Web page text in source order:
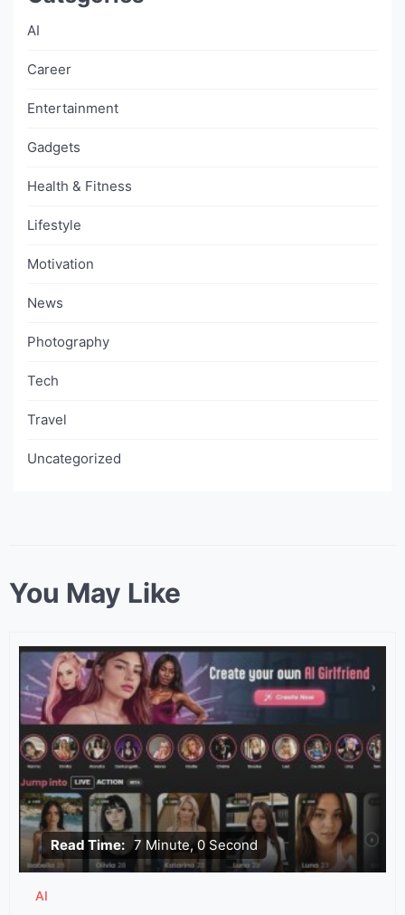
AI
Career
Entertainment
Gadgets
Health & Fitness
Lifestyle
Motivation
News
Photography
Tech
Travel
Uncategorized
You May Like
Read Time: 7 Minute, 0 Second
AI